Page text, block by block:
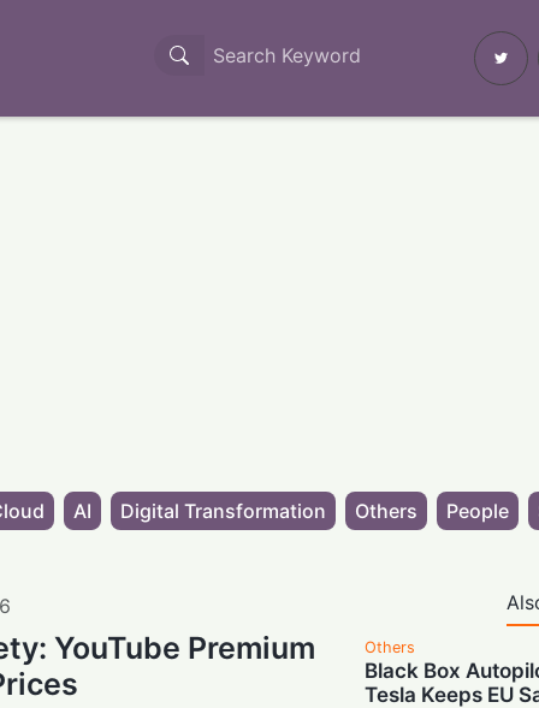
AI Digital Transformation Others People
YouTube Premium
Others
Black Box
Tesla Keeps EU